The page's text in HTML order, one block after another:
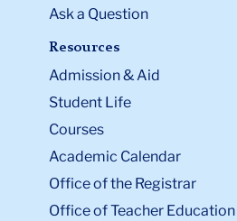
Ask a Question
Resources
Admission & Aid
Student Life
Courses
Academic Calendar
Office of the Registrar
Office of Teacher Education